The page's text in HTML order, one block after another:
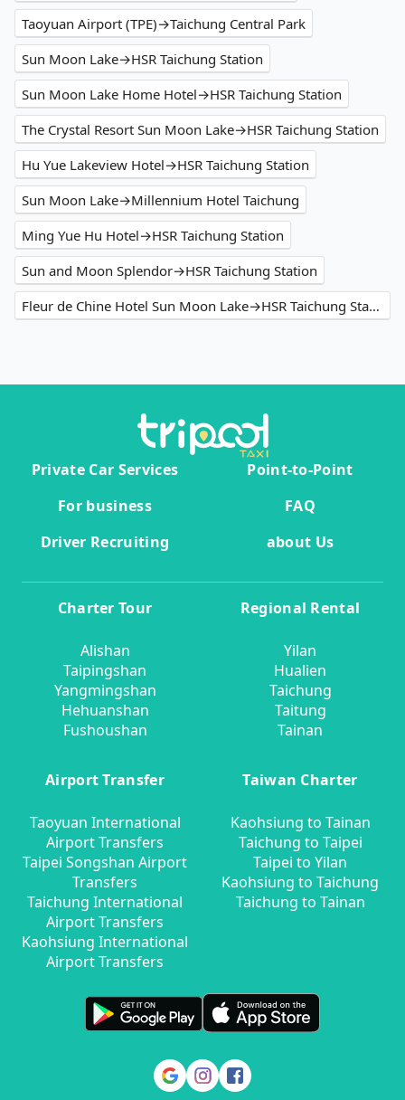
Taoyuan Airport (TPE)→Taichung Central Park
Sun Moon Lake→HSR Taichung Station
Sun Moon Lake Home Hotel→HSR Taichung Station
The Crystal Resort Sun Moon Lake→HSR Taichung Station
Hu Yue Lakeview Hotel→HSR Taichung Station
Sun Moon Lake→Millennium Hotel Taichung
Ming Yue Hu Hotel→HSR Taichung Station
Sun and Moon Splendor→HSR Taichung Station
Fleur de Chine Hotel Sun Moon Lake→HSR Taichung Station
Private Car Services
Point-to-Point
For business
FAQ
Driver Recruiting
about Us
Charter Tour
Alishan
Taipingshan
Yangmingshan
Hehuanshan
Fushoushan
Regional Rental
Yilan
Hualien
Taichung
Taitung
Tainan
Airport Transfer
Taoyuan International
Airport Transfers
Taipei Songshan Airport
Transfers
Taichung International
Airport Transfers
Kaohsiung International
Airport Transfers
Taiwan Charter
Kaohsiung to Tainan
Taichung to Taipei
Taipei to Yilan
Kaohsiung to Taichung
Taichung to Tainan